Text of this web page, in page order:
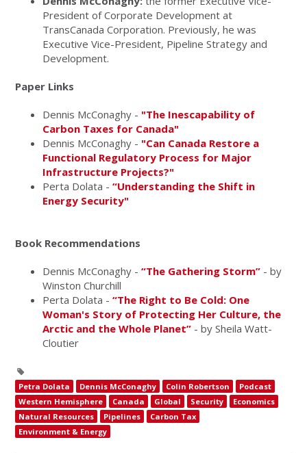
President of Corporate Development at
TransCanada Corporation. Previously, he was
Executive Vice-President, Pipeline Strategy and
Development.
Paper Links
Dennis McConaghy - "The Inescapability of
Carbon Taxes for Canada"
Dennis McConaghy - "Can Canada Restore a
Functional Regulatory Process for Major
Infrastructure Projects?"
Perta Dolata -“Understanding the Shift in
Energy Security"
Book Recommendations
Dennis McConaghy -“The Gathering Storm” - by
Winston Churchill
Perta Dolata -“The Right to Be Cold: One
Woman's Story of Protecting Her Culture, the
Arctic and the Whole Planet” - by Sheila Watt-
Cloutier
Petra Dolata Dennis McConaghy Colin Robertson
Podcast
Western Hemisphere
Canada Global Security
Economics
Natural Resources
Pipelines
Carbon Tax
Environment & Energy